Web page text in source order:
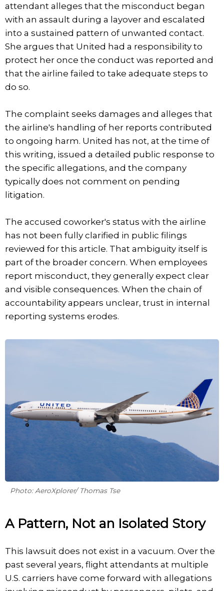
attendant alleges that the misconduct began
with an assault during a layover and escalated
into a sustained pattern of unwanted contact.
She argues that United had a responsibility to
protect her once the conduct was reported and
that the airline failed to take adequate steps to
do so.
The complaint seeks damages and alleges that
the airline's handling of her reports contributed
to ongoing harm. United has not, at the time of
this writing, issued a detailed public response to
the specific allegations, and the company
typically does not comment on pending
litigation.
The accused coworker's status with the airline
has not been fully clarified in public filings
reviewed for this article. That ambiguity itself is
part of the broader concern. When employees
report misconduct, they generally expect clear
and visible consequences. When the chain of
accountability appears unclear, trust in internal
reporting systems erodes.
Photo: AeroXplorer/ Thomas Tse
A Pattern, Not an Isolated Story
This lawsuit does not exist in a vacuum. Over the
past several years, flight attendants at multiple
U.S. carriers have come forward with allegations